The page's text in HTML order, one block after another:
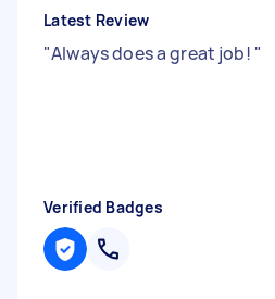
Latest Review
"Always does a great job! "
Verified Badges